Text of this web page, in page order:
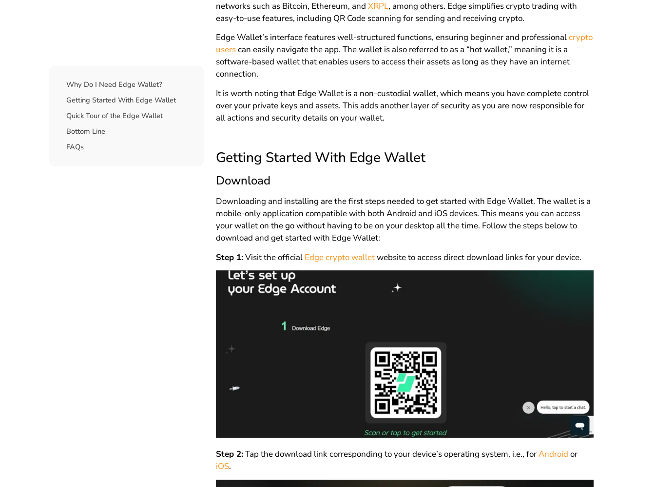
Table Of Contents
Why Do I Need Edge Wallet?
Getting Started With Edge Wallet
Quick Tour of the Edge Wallet
Bottom Line
FAQs
networks such as Bitcoin, Ethereum, andXRPL, among others. Edge simplifies crypto trading with
easy-to-use features, including QR Code scanning for sending and receiving crypto.
Edge Wallet’s interface features well-structured functions, ensuring beginner and professionalcrypto
userscan easily navigate the app. The wallet is also referred to as a “hot wallet,” meaning it is a
software-based wallet that enables users to access their assets as long as they have an internet
connection.
It is worth noting that Edge Wallet is a non-custodial wallet, which means you have complete control
over your private keys and assets. This adds another layer of security as you are now responsible for
all actions and security details on your wallet.
Getting Started With Edge Wallet
Download
Downloading and installing are the first steps needed to get started with Edge Wallet. The wallet is a
mobile-only application compatible with both Android and iOS devices. This means you can access
your wallet on the go without having to be on your desktop all the time. Follow the steps below to
download and get started with Edge Wallet:
Step 1:Visit the official Edge crypto walletwebsite to access direct download links for your device.
Step 2:Tap the download link corresponding to your device’s operating system, i.e., forAndroid or
iOS.